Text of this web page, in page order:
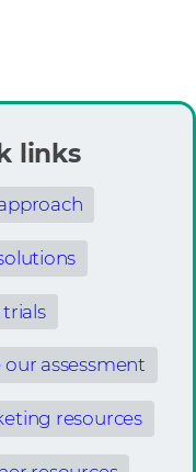
links
trials
our assessment
resources